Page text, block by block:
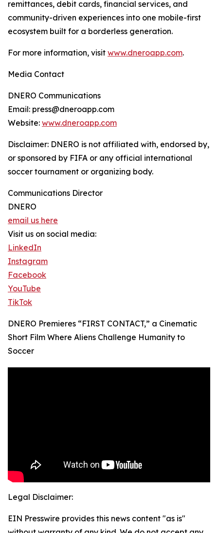
remittances, debit cards, financial services, and
community-driven experiences into one mobile-first
ecosystem built for a borderless generation.
For more information, visit www.dneroapp.com.
Media Contact
DNERO Communications
Email: press@dneroapp.com
Website: www.dneroapp.com
Disclaimer: DNERO is not affiliated with, endorsed by,
or sponsored by FIFA or any official international
soccer tournament or organizing body.
Communications Director
DNERO
email us here
Visit us on social media:
LinkedIn
Instagram
Facebook
YouTube
TikTok
DNERO Premieres “FIRST CONTACT,” a Cinematic
Short Film Where Aliens Challenge Humanity to
Soccer
Legal Disclaimer:
EIN Presswire provides this news content "as is"